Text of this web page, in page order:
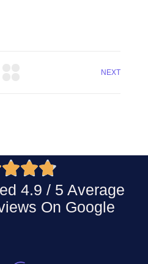
NEXT

4.9 / 5 Average
On Google